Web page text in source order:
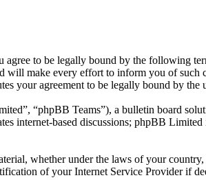
agree to be legally bound by the following
will make every effort to inform you of such
your agreement to be legally bound by the
“phpBB Teams”), a bulletin board
internet-based discussions; phpBB
whether under the laws of your
of your Internet Service Provider if